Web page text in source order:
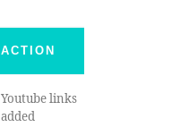
ACTION
Youtube links
added